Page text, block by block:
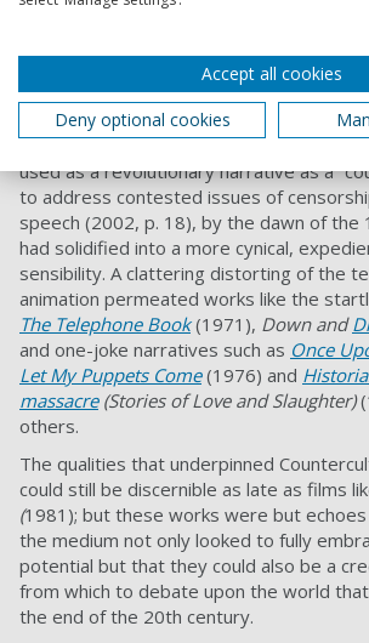
Non Troppo.
‘Adult’ Animation?
As Eric Schaeffer outlined, that whilst
used as a revolutionary narrative as a
to address contested issues of
speech (2002, p. 18), by the dawn of
had solidified into a more cynical,
sensibility. A clattering distorting of the
animation permeated works like the
The Telephone Book(1971), Down and
and one-joke narratives such as Once
Let My Puppets Come(1976) and
massacre(Stories of Love and Slaughter)
others.
The qualities that underpinned
could still be discernible as late as films
(1981); but these works were but
the medium not only looked to fully
potential but that they could also be a
from which to debate upon the world
the end of the 20th century.
Accept all cookies
Deny optional cookies